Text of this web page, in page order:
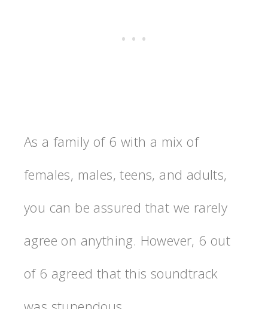
As a family of 6 with a mix of
females, males, teens, and adults,
you can be assured that we rarely
agree on anything. However, 6 out
of 6 agreed that this soundtrack